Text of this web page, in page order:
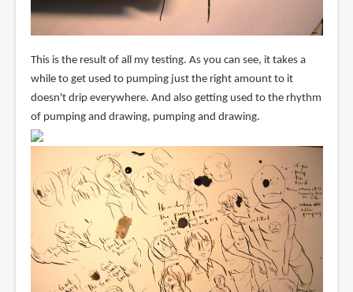
This is the result of all my testing. As you can see, it takes a
while to get used to pumping just the right amount to it
doesn't drip everywhere. And also getting used to the rhythm
of pumping and drawing, pumping and drawing.